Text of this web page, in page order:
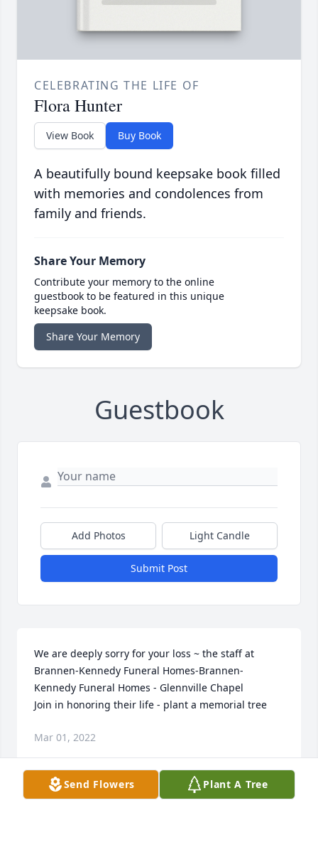
CELEBRATING THE LIFE OF
Flora Hunter
View Book Buy Book
A beautifully bound keepsake book filled
with memories and condolences from
family and friends.
Share Your Memory
Contribute your memory to the online
guestbook to be featured in this unique
keepsake book.
Share Your Memory
Guestbook
Add Photos Light Candle
Submit Post
We are deeply sorry for your loss ~ the staff at
Brannen-Kennedy Funeral Homes-Brannen-
Kennedy Funeral Homes - Glennville Chapel
Join in honoring their life - plant a memorial tree
Mar 01, 2022
Visits: 14
Send Flowers Plant A Tree